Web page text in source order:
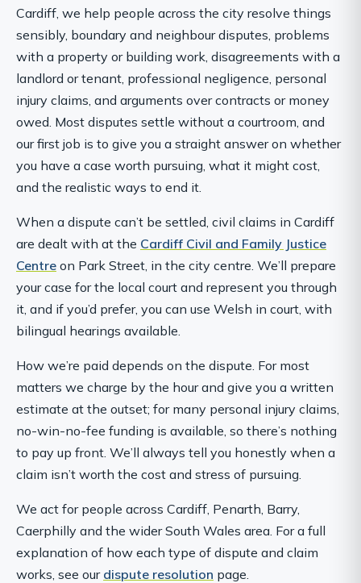
Cardiff, we help people across the city resolve things
sensibly, boundary and neighbour disputes, problems
with a property or building work, disagreements with a
landlord or tenant, professional negligence, personal
injury claims, and arguments over contracts or money
owed. Most disputes settle without a courtroom, and
our first job is to give you a straight answer on whether
you have a case worth pursuing, what it might cost,
and the realistic ways to end it.
When a dispute can’t be settled, civil claims in Cardiff
are dealt with at the Cardiff Civil and Family Justice
Centre on Park Street, in the city centre. We’ll prepare
your case for the local court and represent you through
it, and if you’d prefer, you can use Welsh in court, with
bilingual hearings available.
How we’re paid depends on the dispute. For most
matters we charge by the hour and give you a written
estimate at the outset; for many personal injury claims,
no-win-no-fee funding is available, so there’s nothing
to pay up front. We’ll always tell you honestly when a
claim isn’t worth the cost and stress of pursuing.
We act for people across Cardiff, Penarth, Barry,
Caerphilly and the wider South Wales area. For a full
explanation of how each type of dispute and claim
works, see our dispute resolution page.